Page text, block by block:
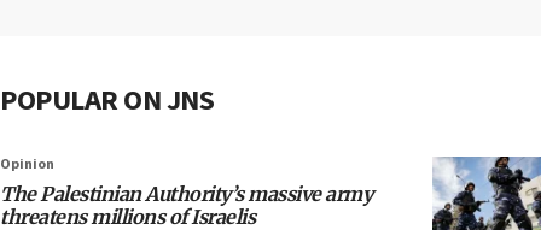
POPULAR ON JNS
Opinion
The Palestinian Authority’s massive army
threatens millions of Israelis